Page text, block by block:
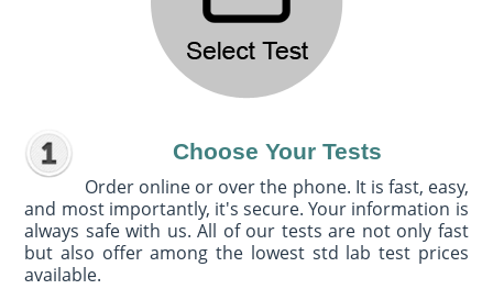
Choose Your Tests
Order online or over the phone. It is fast, easy,
and most importantly, it's secure. Your information is
always safe with us. All of our tests are not only fast
but also offer among the lowest std lab test prices
available.